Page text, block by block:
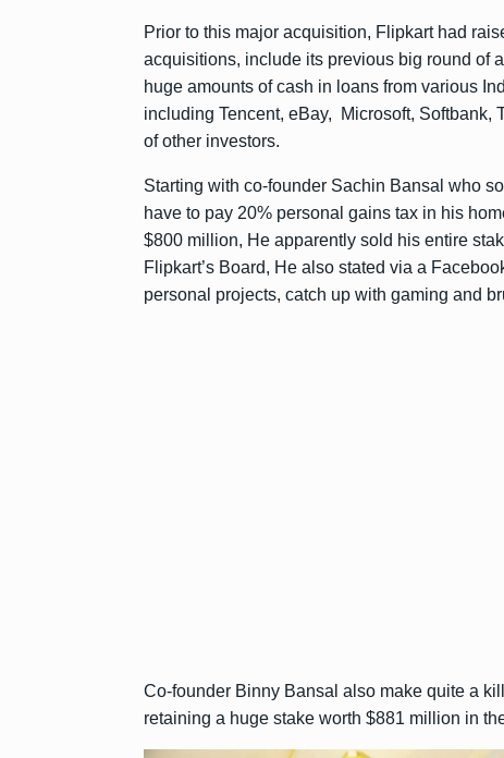
Prior to this major acquisition, Flipkart had
acquisitions, include its previous big round of
huge amounts of cash in loans from various
including Tencent, eBay, Microsoft, Softbank,
of other investors.
Starting with co-founder Sachin Bansal who
have to pay 20% personal gains tax in his
$800 million, He apparently sold his entire
Flipkart’s Board, He also stated via a
personal projects, catch up with gaming and
Co-founder Binny Bansal also make quite a
retaining a huge stake worth $881 million in